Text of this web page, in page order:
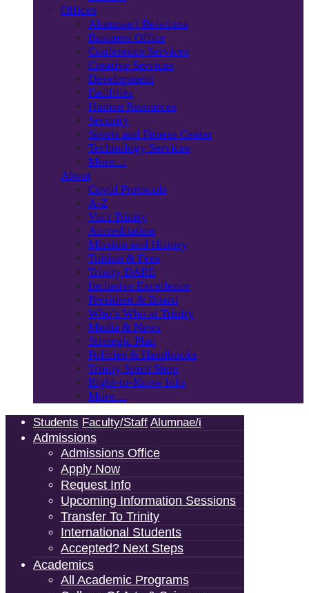
Offices
Alumnae/i Relations
Business Office
Conference Services
Creative Services
Development
Facilities
Human Resources
Security
Sports and Fitness Center
Technology Services
More…
About
Covid Protocols
A-Z
Visit Trinity
Accreditation
Mission and History
Tuition & Fees
Trinity DARE
Inclusive Excellence
President & Board
Who’s Who at Trinity
Media & News
Strategic Plan
Policies & Handbooks
Trinity Spirit Shop
Right-to-Know Info
More…
Students Faculty/Staff Alumnae/i
Admissions
Admissions Office
Apply Now
Request Info
Upcoming Information Sessions
Transfer To Trinity
International Students
Accepted? Next Steps
Academics
All Academic Programs